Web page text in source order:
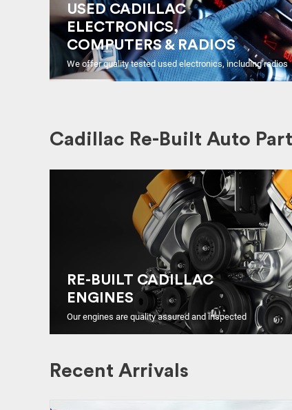
USED CADILLAC
ELECTRONICS,
COMPUTERS & RADIOS
We offer quality tested used electronics, including radios
Cadillac Re-Built Auto
RE-BUILT CADILLAC
ENGINES
Our engines are quality assured and inspected
Recent Arrivals